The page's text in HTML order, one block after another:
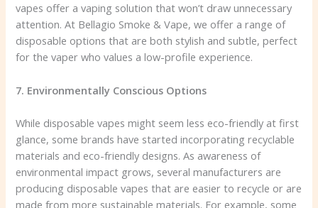
vapes offer a vaping solution that won’t draw unnecessary
attention. At Bellagio Smoke & Vape, we offer a range of
disposable options that are both stylish and subtle, perfect
for the vaper who values a low-profile experience.
7. Environmentally Conscious Options
While disposable vapes might seem less eco-friendly at first
glance, some brands have started incorporating recyclable
materials and eco-friendly designs. As awareness of
environmental impact grows, several manufacturers are
producing disposable vapes that are easier to recycle or are
made from more sustainable materials. For example, some